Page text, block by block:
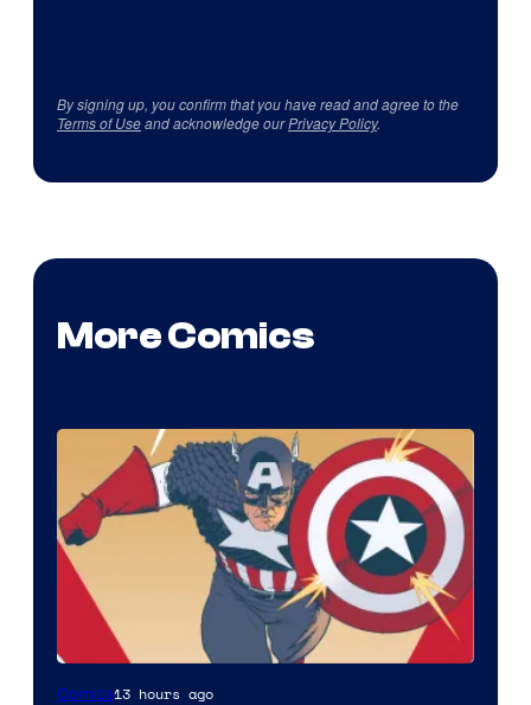
By signing up, you confirm that you have read and agree to the
Terms of Useand acknowledge ourPrivacy Policy.
More Comics
Image
Comics13 hours ago